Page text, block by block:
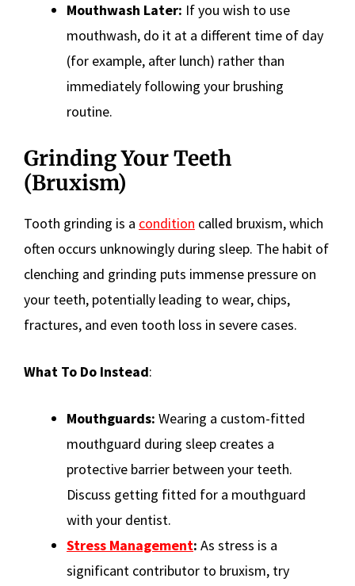
Mouthwash Later: If you wish to use
mouthwash, do it at a different time of day
(for example, after lunch) rather than
immediately following your brushing
routine.
Grinding Your Teeth
(Bruxism)
Tooth grinding is a condition called bruxism, which
often occurs unknowingly during sleep. The habit of
clenching and grinding puts immense pressure on
your teeth, potentially leading to wear, chips,
fractures, and even tooth loss in severe cases.
What To Do Instead:
Mouthguards: Wearing a custom-fitted
mouthguard during sleep creates a
protective barrier between your teeth.
Discuss getting fitted for a mouthguard
with your dentist.
Stress Management: As stress is a
significant contributor to bruxism, try